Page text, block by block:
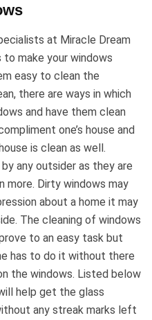
at Miracle Dream
make your windows
easy to clean the
there are ways in which
and have them clean
one’s house and
is clean as well.
any outsider as they are
more. Dirty windows may
about a home it may
The cleaning of windows
to an easy task but
has to do it without there
the windows. Listed below
help get the glass
any streak marks left